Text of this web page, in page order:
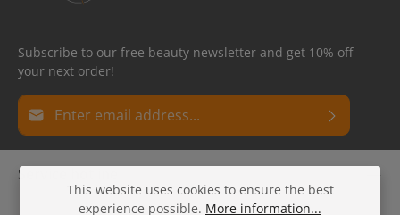
Subscribe to our free beauty newsletter and get 10% off
your next order!
Email address*
Privacy
By selecting continue you confirm that you have read
data protection informationand accepted our
Fields marked with asterisks (*) are required.
Service hotline
This website uses cookies to ensure the best
experience possible. More information...